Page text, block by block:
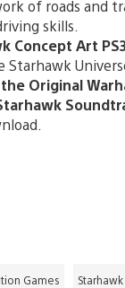
of roads and
skills.
Concept Art
Starhawk
Original
Games Starhawk